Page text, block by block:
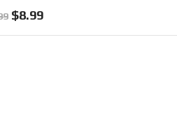
Original
$8.99Current